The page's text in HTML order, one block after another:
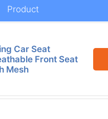
Product
Car Seat
Front Seat
Mesh